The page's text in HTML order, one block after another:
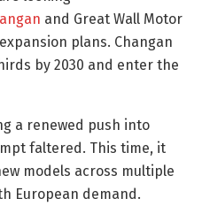
and Great Wall Motor
plans. Changan
by 2030 and enter the
a renewed push into
faltered. This time, it
models across multiple
European demand.